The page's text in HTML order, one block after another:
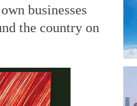
businesses
the country on